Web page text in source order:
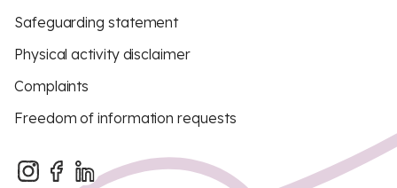
Safeguarding statement
Physical activity disclaimer
Complaints
Freedom of information requests